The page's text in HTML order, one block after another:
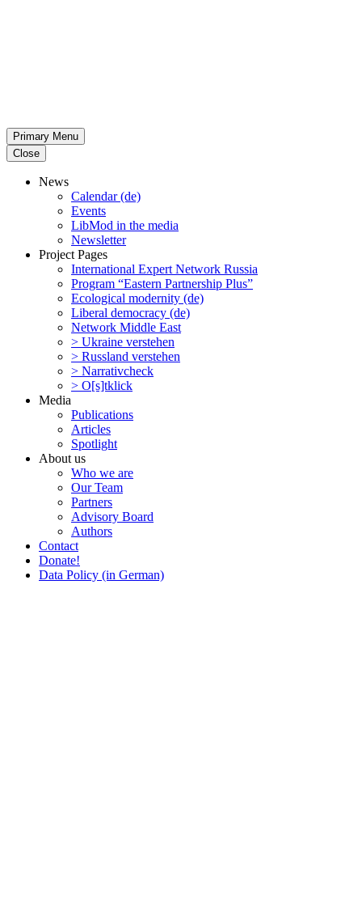
Primary Menu
Close
News
Calendar (de)
Events
LibMod in the media
Newsletter
Project Pages
Inter­na­tional Expert Network Russia
Program “Eastern Partnership Plus”
Ecological modernity (de)
Liberal democracy (de)
Network Middle East
> Ukraine verstehen
> Russland verstehen
> Narra­tivcheck
> O[s]tklick
Media
Publi­ca­tions
Articles
Spotlight
About us
Who we are
Our Team
Partners
Advisory Board
Authors
Contact
Donate!
Data Policy (in German)